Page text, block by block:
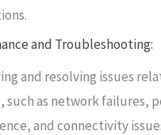
and Troubleshooting:
and resolving issues
such as network failures,
and connectivity